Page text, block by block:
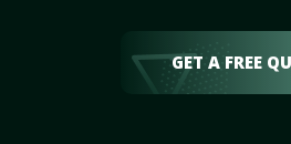
GET A FREE